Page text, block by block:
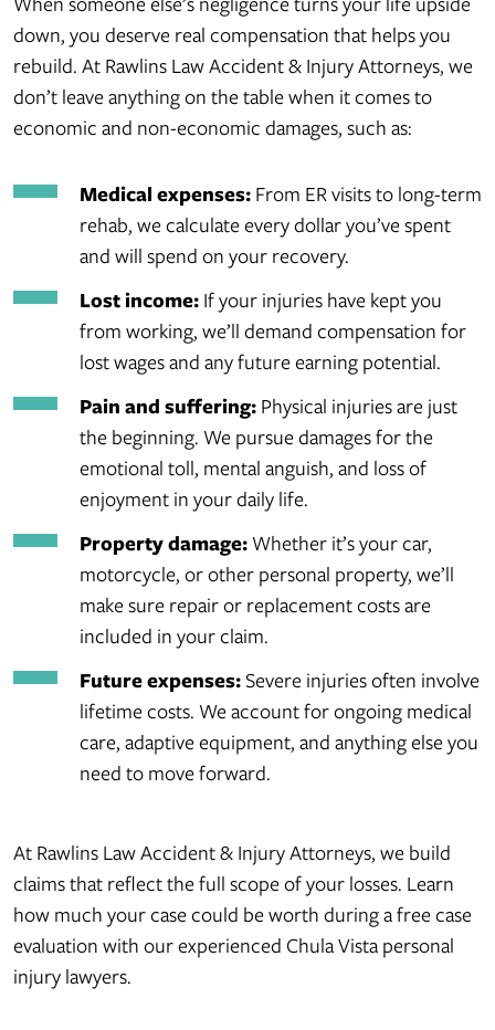
down, you deserve real compensation that helps you
rebuild. At Rawlins Law Accident & Injury Attorneys, we
don’t leave anything on the table when it comes to
economic and non-economic damages, such as:
Medical expenses: From ER visits to long-term
rehab, we calculate every dollar you’ve spent
and will spend on your recovery.
Lost income: If your injuries have kept you
from working, we’ll demand compensation for
lost wages and any future earning potential.
Pain and suffering: Physical injuries are just
the beginning. We pursue damages for the
emotional toll, mental anguish, and loss of
enjoyment in your daily life.
Property damage: Whether it’s your car,
motorcycle, or other personal property, we’ll
make sure repair or replacement costs are
included in your claim.
Future expenses: Severe injuries often involve
lifetime costs. We account for ongoing medical
care, adaptive equipment, and anything else you
need to move forward.
At Rawlins Law Accident & Injury Attorneys, we build
claims that reflect the full scope of your losses. Learn
how much your case could be worth during a free case
evaluation with our experienced Chula Vista personal
injury lawyers.